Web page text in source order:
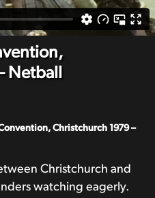
Netball
Christchurch 1979 –
Christchurch and
watching eagerly.